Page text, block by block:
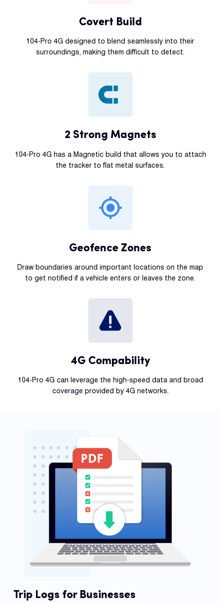
Covert Build
104-Pro 4G designed to blend seamlessly into their
surroundings, making them difficult to detect.
2 Strong Magnets
104-Pro 4G has a Magnetic build that allows you to attach
the tracker to flat metal surfaces.
Geofence Zones
Draw boundaries around important locations on the map
to get notified if a vehicle enters or leaves the zone.
4G Compability
104-Pro 4G can leverage the high-speed data and broad
coverage provided by 4G networks.
Trip Logs for Businesses